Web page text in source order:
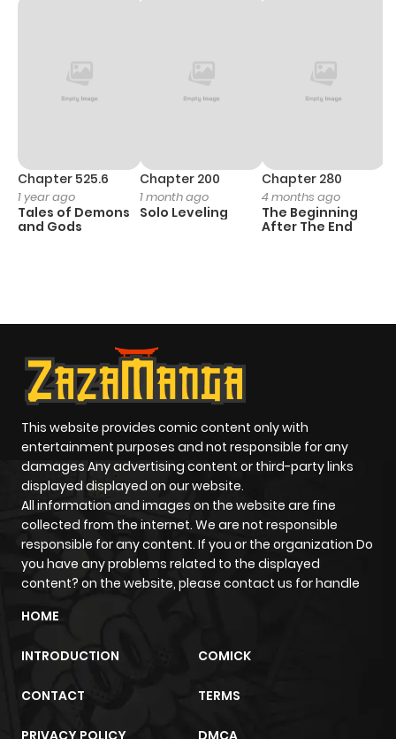
Chapter 525.6
1 year ago
Tales of Demons
and Gods
Chapter 200
1 month ago
Solo Leveling
Chapter 280
4 months ago
The Beginning
After The End
This website provides comic content only with
entertainment purposes and not responsible for any
damages Any advertising content or third-party links
displayed displayed on our website.
All information and images on the website are fine
collected from the internet. We are not responsible
responsible for any content. If you or the organization Do
you have any problems related to the displayed
content? on the website, please contact us for handle
HOME
INTRODUCTION COMICK
CONTACT TERMS
PRIVACY POLICY DMCA